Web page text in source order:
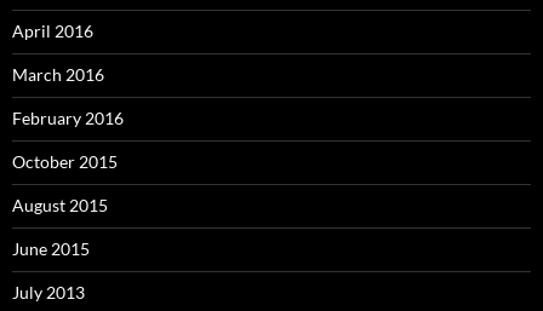
April 2016
March 2016
February 2016
October 2015
August 2015
June 2015
July 2013